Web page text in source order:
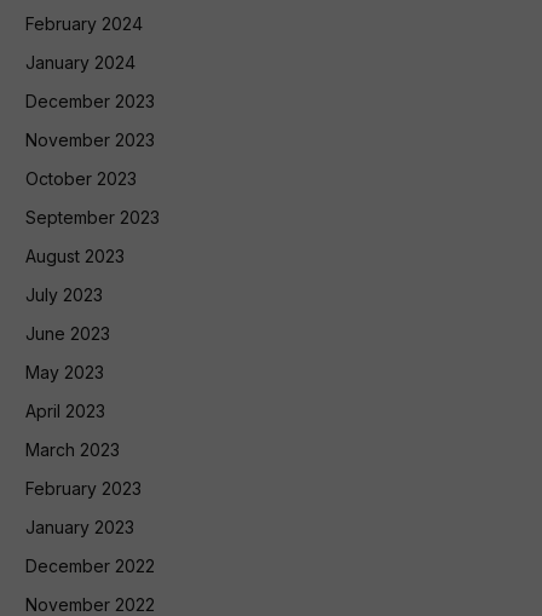
February 2024
January 2024
December 2023
November 2023
October 2023
September 2023
August 2023
July 2023
June 2023
May 2023
April 2023
March 2023
February 2023
January 2023
December 2022
November 2022